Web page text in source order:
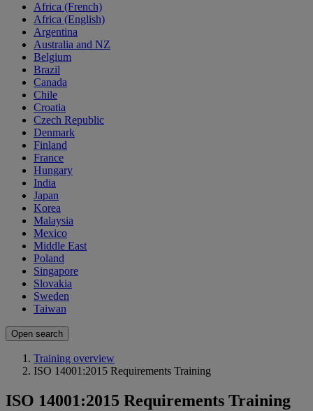
Africa (French)
Africa (English)
Argentina
Australia and NZ
Belgium
Brazil
Canada
Chile
Croatia
Czech Republic
Denmark
Finland
France
Hungary
India
Japan
Korea
Malaysia
Mexico
Middle East
Poland
Singapore
Slovakia
Sweden
Taiwan
Open search
Training overview
ISO 14001:2015 Requirements Training
ISO 14001:2015 Requirements Training